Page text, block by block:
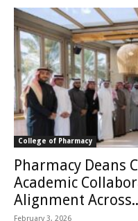
College of Pharmacy
Pharmacy Deans
Academic
Alignment
February 3, 2026